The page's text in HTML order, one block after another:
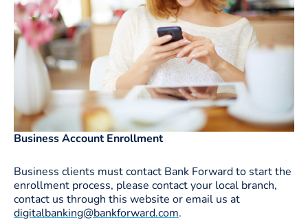
Business Account Enrollment
Business clients must contact Bank Forward to start the
enrollment process, please contact your local branch,
contact us through this website or email us at
digitalbanking@bankforward.com.